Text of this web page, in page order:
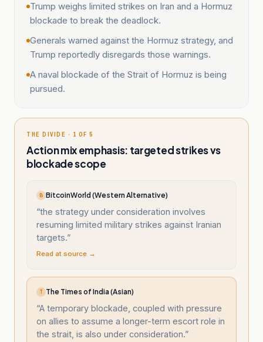
Trump weighs limited strikes on Iran and a Hormuz
blockade to break the deadlock.
Generals warned against the Hormuz strategy, and
Trump reportedly disregards those warnings.
A naval blockade of the Strait of Hormuz is being
pursued.
THE DIVIDE · 1 OF 5
Action mix emphasis: targeted strikes vs
blockade scope
B BitcoinWorld (Western Alternative)
“the strategy under consideration involves
resuming limited military strikes against Iranian
targets.”
Read at source →
T The Times of India (Asian)
“A temporary blockade, coupled with pressure
on allies to assume a longer-term escort role in
the strait, is also under consideration.”